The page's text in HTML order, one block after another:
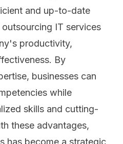
and up-to-date
IT services
productivity,
By
businesses can
while
skills and cutting-
these advantages,
has become a strategic